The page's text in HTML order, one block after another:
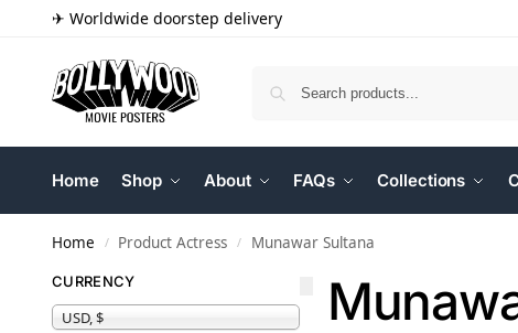
✈ Worldwide doorstep delivery
Home Shop About FAQs Collections
Home / Product Actress / Munawar Sultana
CURRENCY
USD, $